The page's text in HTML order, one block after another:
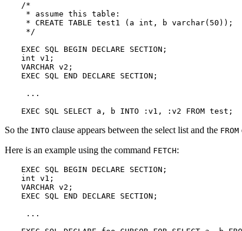
/*
* assume this table:
* CREATE TABLE test1 (a int, b varchar(50));
*/
EXEC SQL BEGIN DECLARE SECTION;
int v1;
VARCHAR v2;
EXEC SQL END DECLARE SECTION;
...
EXEC SQL SELECT a, b INTO :v1, :v2 FROM test;
So the INTO clause appears between the select list and the FROM
Here is an example using the command FETCH:
EXEC SQL BEGIN DECLARE SECTION;
int v1;
VARCHAR v2;
EXEC SQL END DECLARE SECTION;
...